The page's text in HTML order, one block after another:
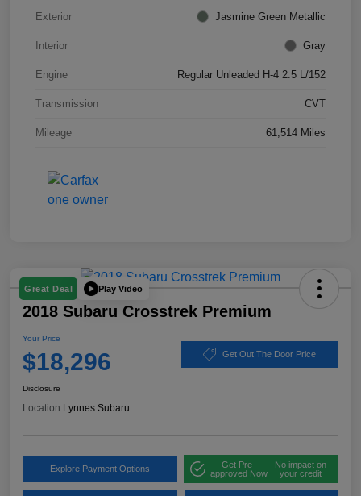
Exterior Jasmine Green Metallic
Interior Gray
Engine Regular Unleaded H-4 2.5 L/152
Transmission CVT
Mileage 61,514 Miles
Great Deal Play Video
2018 Subaru Crosstrek Premium
Your Price
$18,296 Get Out The Door Price
Disclosure
Location: Lynnes Subaru
Explore Payment Options
Get Pre-
approved Now
No impact on
your credit